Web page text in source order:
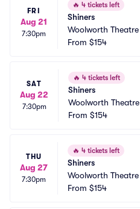
FRI
Aug 21
7:30pm
🔥 4 tickets left
Shiners
Woolworth Theatre
From $154
SAT
Aug 22
7:30pm
🔥 4 tickets left
Shiners
Woolworth Theatre
From $154
THU
Aug 27
7:30pm
🔥 4 tickets left
Shiners
Woolworth Theatre
From $154